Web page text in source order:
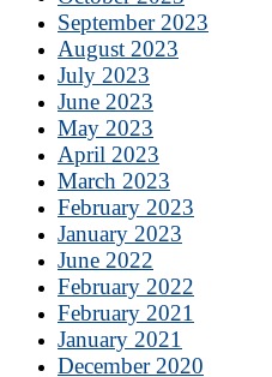
September 2023
August 2023
July 2023
June 2023
May 2023
April 2023
March 2023
February 2023
January 2023
June 2022
February 2022
February 2021
January 2021
December 2020